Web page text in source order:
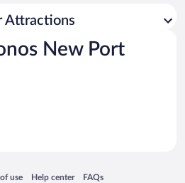
Attractions
New Port
use
in a new window
Help center
Opens in a new window
FAQs
Opens in a new window